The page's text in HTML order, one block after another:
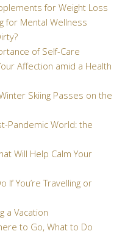
for Weight Loss
for Mental Wellness
of Self-Care
Affection amid a Health
Skiing Passes on the
Pandemic World: the
Will Help Calm Your
If You’re Travelling or
a Vacation
to Go, What to Do